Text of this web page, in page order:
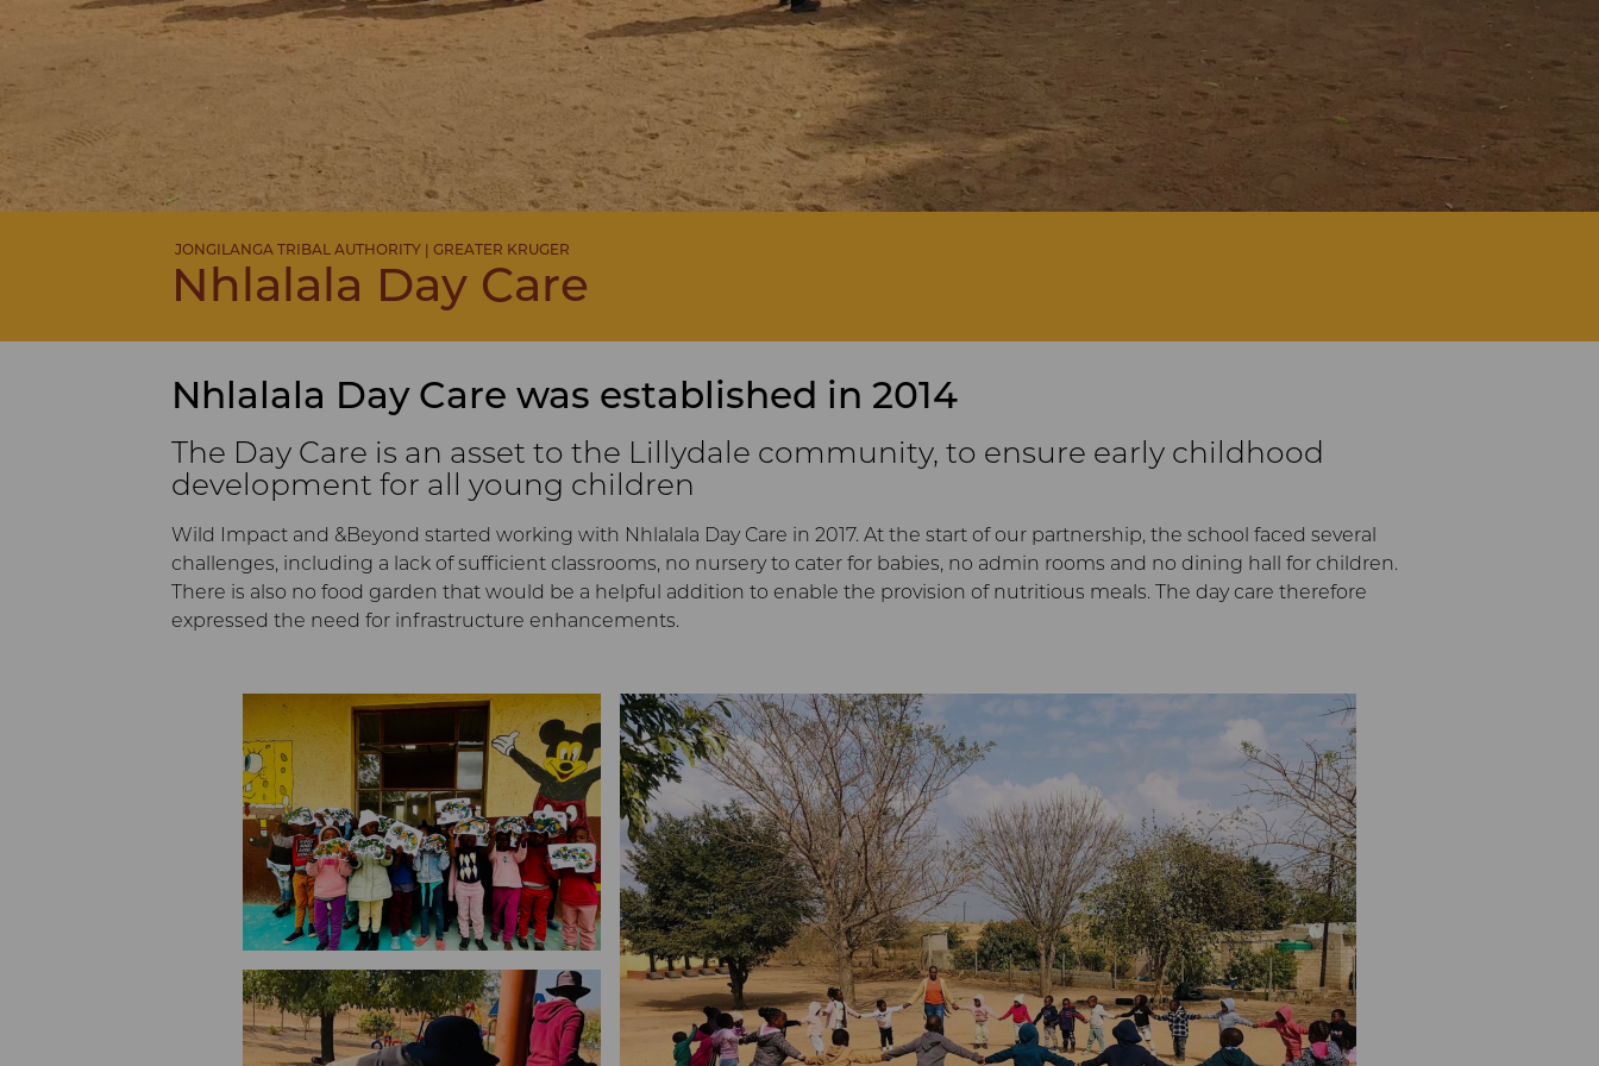
JONGILANGA TRIBAL AUTHORITY | GREATER KRUGER
Nhlalala Day Care
Nhlalala Day Care was established in 2014
The Day Care is an asset to the Lillydale community, to ensure early childhood
development for all young children
Wild Impact and &Beyond started working with Nhlalala Day Care in 2017. At the start of our partnership, the school faced several
challenges, including a lack of sufficient classrooms, no nursery to cater for babies, no admin rooms and no dining hall for children.
There is also no food garden that would be a helpful addition to enable the provision of nutritious meals. The day care therefore
expressed the need for infrastructure enhancements.